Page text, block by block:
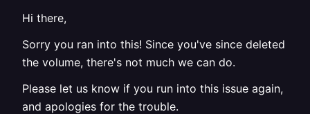
Hi there,
Sorry you ran into this! Since you've since deleted
the volume, there's not much we can do.
Please let us know if you run into this issue again,
and apologies for the trouble.